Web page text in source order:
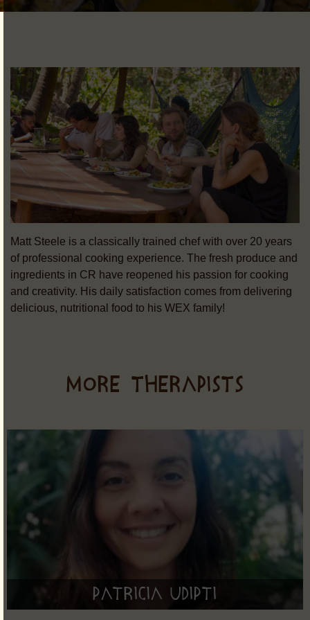
Matt Steele is a classically trained chef with over 20 years
of professional cooking experience. The fresh produce and
ingredients in CR have reopened his passion for cooking
and creativity. His daily satisfaction comes from delivering
delicious, nutritional food to his WEX family!
MORE THERAPISTS
Patricia Udipti